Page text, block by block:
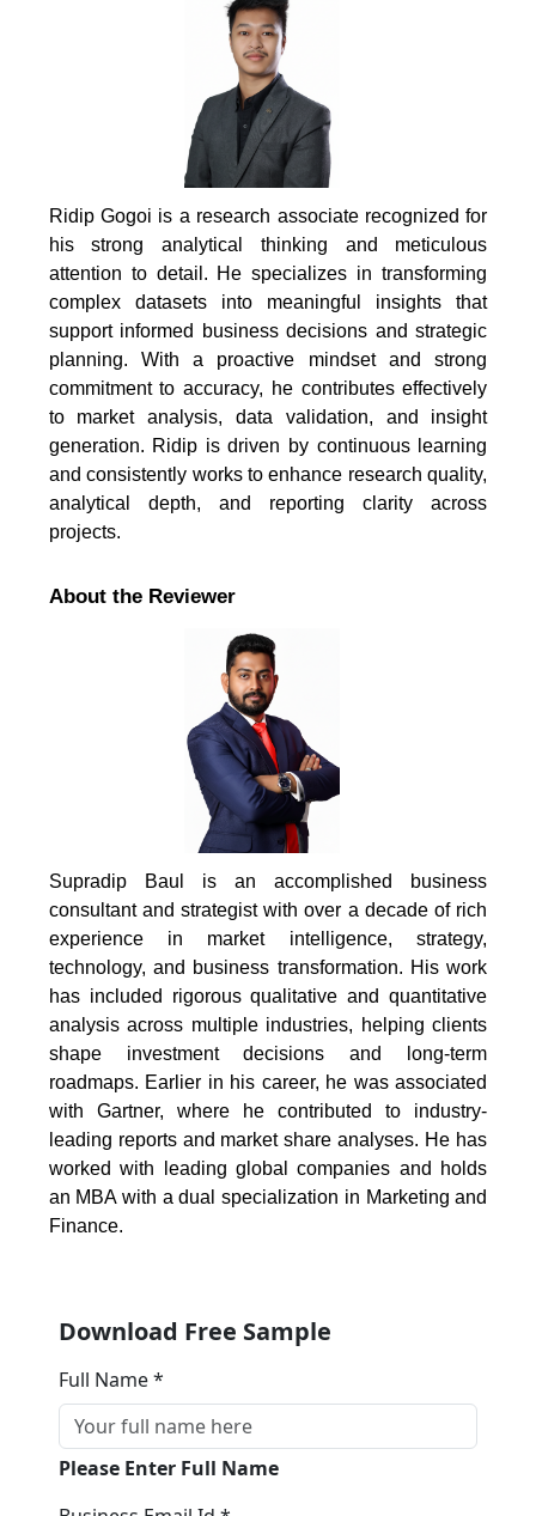
Ridip Gogoi is a research associate recognized for
his strong analytical thinking and meticulous
attention to detail. He specializes in transforming
complex datasets into meaningful insights that
support informed business decisions and strategic
planning. With a proactive mindset and strong
commitment to accuracy, he contributes effectively
to market analysis, data validation, and insight
generation. Ridip is driven by continuous learning
and consistently works to enhance research quality,
analytical depth, and reporting clarity across
projects.
About the Reviewer
Supradip Baul is an accomplished business
consultant and strategist with over a decade of rich
experience in market intelligence, strategy,
technology, and business transformation. His work
has included rigorous qualitative and quantitative
analysis across multiple industries, helping clients
shape investment decisions and long-term
roadmaps. Earlier in his career, he was associated
with Gartner, where he contributed to industry-
leading reports and market share analyses. He has
worked with leading global companies and holds
an MBA with a dual specialization in Marketing and
Finance.
Download Free Sample
Full Name *
Please Enter Full Name